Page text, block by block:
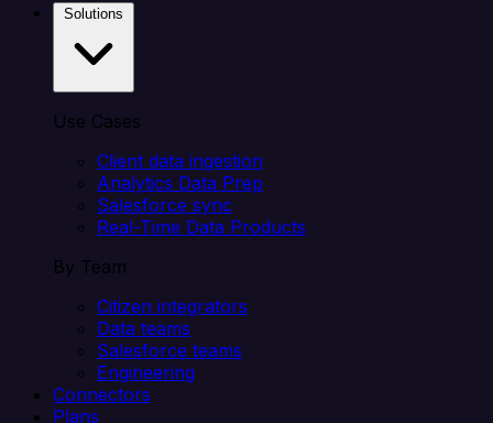
Use Cases
Client data ingestion
Analytics Data Prep
Salesforce sync
Real-Time Data Products
By Team
Citizen integrators
Data teams
Salesforce teams
Engineering
Connectors
Plans